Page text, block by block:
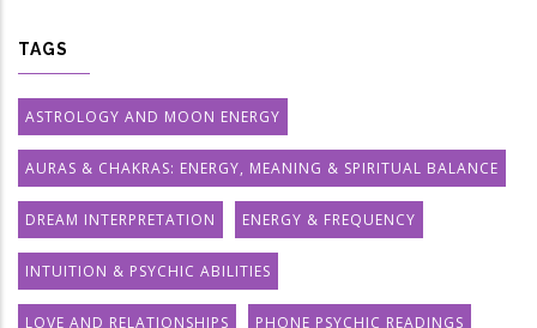
TAGS
ASTROLOGY AND MOON ENERGY
AURAS & CHAKRAS: ENERGY, MEANING & SPIRITUAL BALANCE
DREAM INTERPRETATION ENERGY & FREQUENCY
INTUITION & PSYCHIC ABILITIES
LOVE AND RELATIONSHIPS PHONE PSYCHIC READINGS